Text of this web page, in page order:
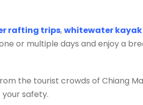
rafting trips,whitewater kayak
or multiple days and enjoy a
the tourist crowds of Chiang
safety.